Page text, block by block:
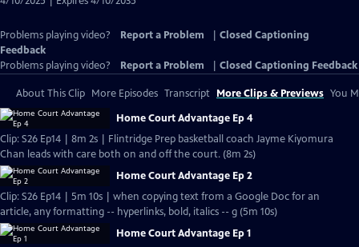
Problems playing video? Report a Problem
Closed Captioning
Feedback
Problems playing video?
Report a Problem Closed Captioning Feedback
About This Clip More Episodes Transcript More Clips & Previews You
Home Court Advantage Ep 4
Clip: S26 Ep14 | 8m 2s | Flintridge Prep basketball coach Jayme Kiyomura
Chan leads with care both on and off the court. (8m 2s)
Home Court Advantage Ep 2
Clip: S26 Ep14 | 5m 10s | when copying text from a Google Doc for an
article, any formatting -- hyperlinks, bold, italics -- g (5m 10s)
Home Court Advantage Ep 1